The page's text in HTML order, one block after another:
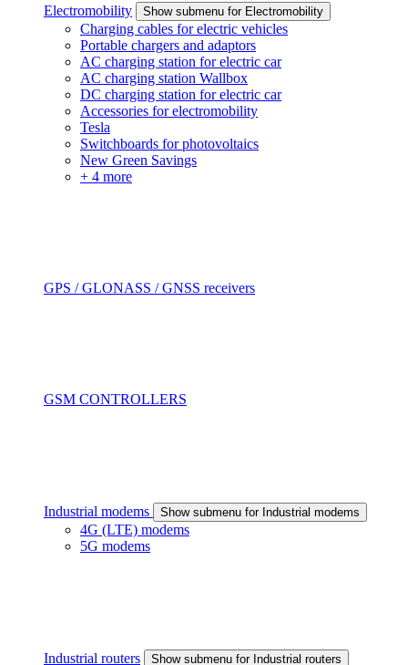
Electromobility Show submenu for Electromobility
Charging cables for electric vehicles
Portable chargers and adaptors
AC charging station for electric car
AC charging station Wallbox
DC charging station for electric car
Accessories for electromobility
Tesla
Switchboards for photovoltaics
New Green Savings
+ 4 more
GPS / GLONASS / GNSS receivers
GSM CONTROLLERS
Industrial modems Show submenu for Industrial modems
4G (LTE) modems
5G modems
Industrial routers Show submenu for Industrial routers